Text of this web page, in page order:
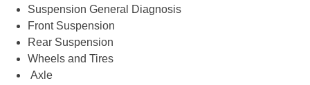
Suspension General Diagnosis
Front Suspension
Rear Suspension
Wheels and Tires
Axle